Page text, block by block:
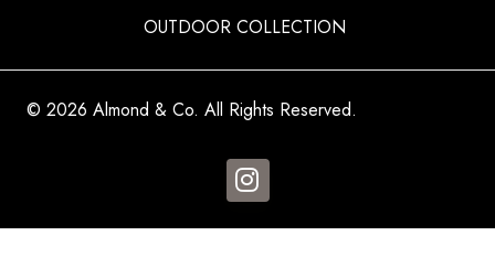
OUTDOOR COLLECTION
© 2026 Almond & Co. All Rights Reserved.